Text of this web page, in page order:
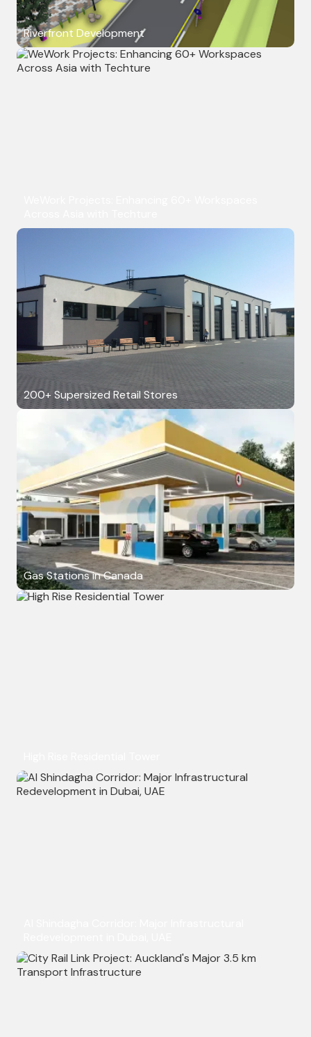
Riverfront Development
200+ Supersized Retail Stores
Gas Stations in Canada